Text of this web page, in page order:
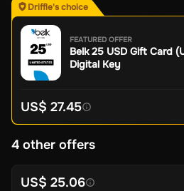
Driffle's choice
FEATURED OFFER
Belk 25 USD Gift Card
Digital Key
US$ 27.45
4 other offers
US$ 25.06